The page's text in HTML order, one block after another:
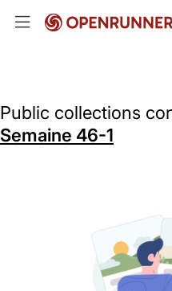
Public collections
Semaine 46-1